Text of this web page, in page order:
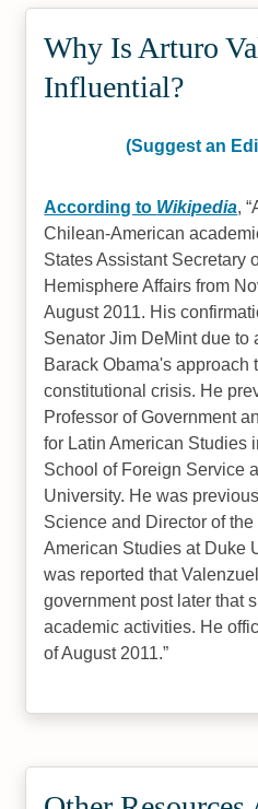
Why Is Arturo
Influential?
(Suggest an
According to Wikipedia,
Chilean-American
States Assistant Secretary
Hemisphere Affairs from
August 2011. His
Senator Jim DeMint due to
Barack Obama's approach
constitutional crisis. He
Professor of Government
for Latin American Studies
School of Foreign Service
University. He was
Science and Director of
American Studies at Duke
was reported that
government post later that
academic activities. He
of August 2011.